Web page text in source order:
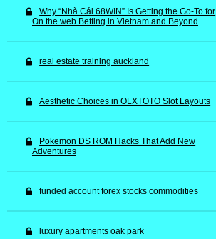
Why “Nhà Cái 68WIN” Is Getting the Go-To for
On the web Betting in Vietnam and Beyond
real estate training auckland
Aesthetic Choices in OLXTOTO Slot Layouts
Pokemon DS ROM Hacks That Add New
Adventures
funded account forex stocks commodities
luxury apartments oak park